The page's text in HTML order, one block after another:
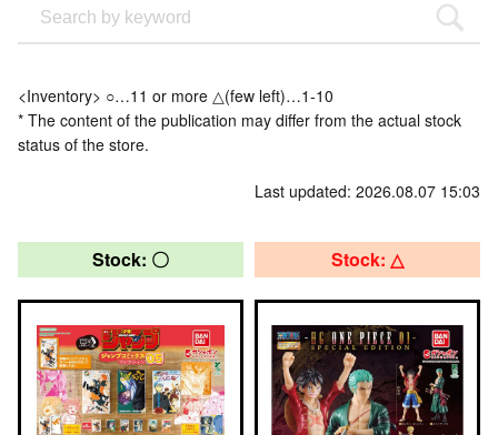
<Inventory> ○…11 or more △(few left)…1-10
* The content of the publication may differ from the actual stock
status of the store.
Last updated: 2026.08.07 15:03
Stock: 〇 Stock: △